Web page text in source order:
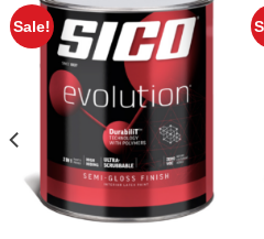
Sale!